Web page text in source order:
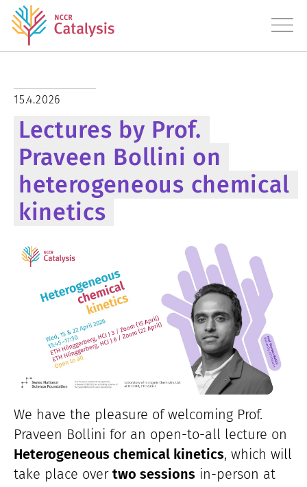
About
Research
Education
Transfer
News
Contact
15.4.2026
Lectures by Prof.
Praveen Bollini on
heterogeneous chemical
kinetics
We have the pleasure of welcoming Prof.
Praveen Bollini for an open-to-all lecture on
Heterogeneous chemical kinetics, which will
take place over two sessions in-person at